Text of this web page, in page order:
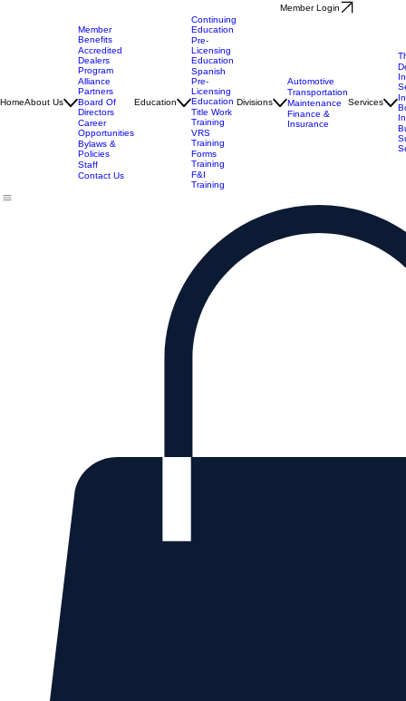
Member Login
HomeAbout Us
Member
Benefits
Accredited
Dealers
Program
Alliance
Partners
Board Of
Directors
Career
Opportunities
Bylaws &
Policies
Staff
Contact Us
Education
Continuing
Education
Pre-
Licensing
Education
Spanish
Pre-
Licensing
Education
Title Work
Training
VRS
Training
Forms
Training
F&I
Training
Divisions
Automotive
Transportation
Maintenance
Finance &
Insurance
Services